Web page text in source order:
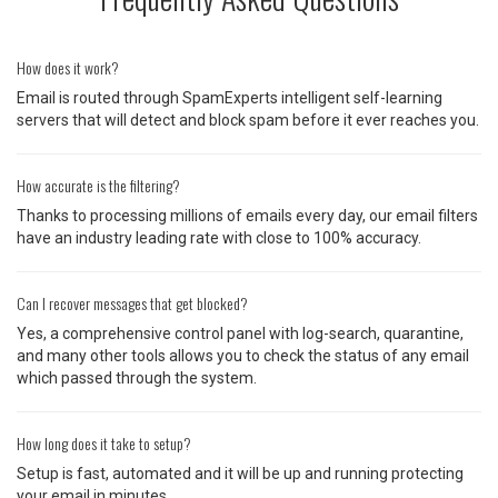
How does it work?
Email is routed through SpamExperts intelligent self-learning
servers that will detect and block spam before it ever reaches you.
How accurate is the filtering?
Thanks to processing millions of emails every day, our email filters
have an industry leading rate with close to 100% accuracy.
Can I recover messages that get blocked?
Yes, a comprehensive control panel with log-search, quarantine,
and many other tools allows you to check the status of any email
which passed through the system.
How long does it take to setup?
Setup is fast, automated and it will be up and running protecting